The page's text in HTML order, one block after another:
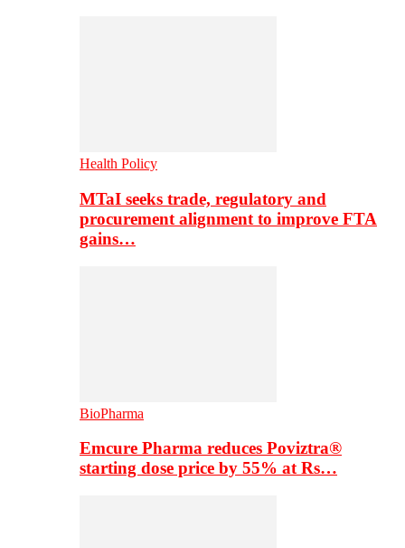
Health Policy
MTaI seeks trade, regulatory and
procurement alignment to improve FTA
gains…
BioPharma
Emcure Pharma reduces Poviztra®
starting dose price by 55% at Rs…